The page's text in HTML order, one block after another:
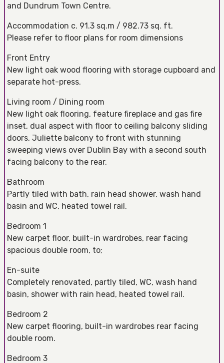
and Dundrum Town Centre.
Accommodation c. 91.3 sq.m / 982.73 sq. ft.
Please refer to floor plans for room dimensions
Front Entry
New light oak wood flooring with storage cupboard and
separate hot-press.
Living room / Dining room
New light oak flooring, feature fireplace and gas fire
inset, dual aspect with floor to ceiling balcony sliding
doors, Juliette balcony to front with stunning
sweeping views over Dublin Bay with a second south
facing balcony to the rear.
Bathroom
Partly tiled with bath, rain head shower, wash hand
basin and WC, heated towel rail.
Bedroom 1
New carpet floor, built-in wardrobes, rear facing
spacious double room, to;
En-suite
Completely renovated, partly tiled, WC, wash hand
basin, shower with rain head, heated towel rail.
Bedroom 2
New carpet flooring, built-in wardrobes rear facing
double room.
Bedroom 3